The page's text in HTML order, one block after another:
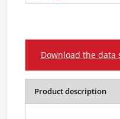
Download the data
Product description